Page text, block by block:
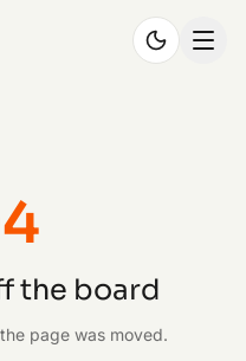
the board
page was moved.